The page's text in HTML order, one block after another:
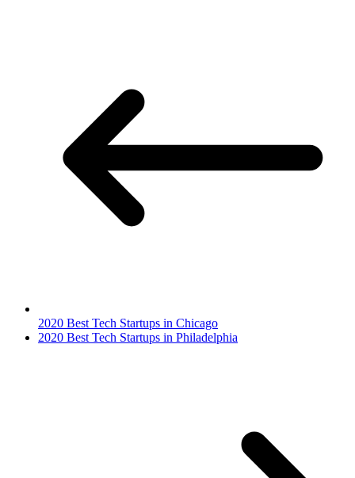
2020 Best Tech Startups in Chicago
2020 Best Tech Startups in Philadelphia